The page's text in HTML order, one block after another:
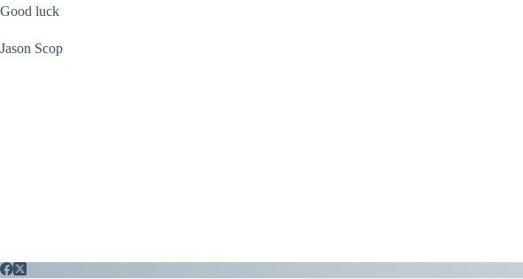
Good luck
Jason Scop